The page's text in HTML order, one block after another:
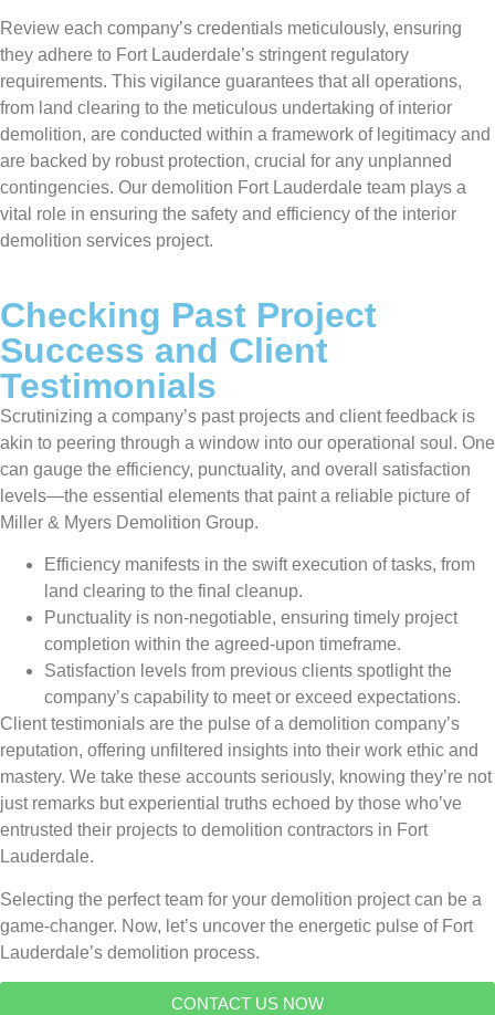
Review each company’s credentials meticulously, ensuring
they adhere to Fort Lauderdale’s stringent regulatory
requirements. This vigilance guarantees that all operations,
from land clearing to the meticulous undertaking of interior
demolition, are conducted within a framework of legitimacy and
are backed by robust protection, crucial for any unplanned
contingencies. Our demolition Fort Lauderdale team plays a
vital role in ensuring the safety and efficiency of the interior
demolition services project.
Checking Past Project
Success and Client
Testimonials
Scrutinizing a company’s past projects and client feedback is
akin to peering through a window into our operational soul. One
can gauge the efficiency, punctuality, and overall satisfaction
levels—the essential elements that paint a reliable picture of
Miller & Myers Demolition Group.
Efficiency manifests in the swift execution of tasks, from
land clearing to the final cleanup.
Punctuality is non-negotiable, ensuring timely project
completion within the agreed-upon timeframe.
Satisfaction levels from previous clients spotlight the
company’s capability to meet or exceed expectations.
Client testimonials are the pulse of a demolition company’s
reputation, offering unfiltered insights into their work ethic and
mastery. We take these accounts seriously, knowing they’re not
just remarks but experiential truths echoed by those who’ve
entrusted their projects to demolition contractors in Fort
Lauderdale.
Selecting the perfect team for your demolition project can be a
game-changer. Now, let’s uncover the energetic pulse of Fort
Lauderdale’s demolition process.
CONTACT US NOW